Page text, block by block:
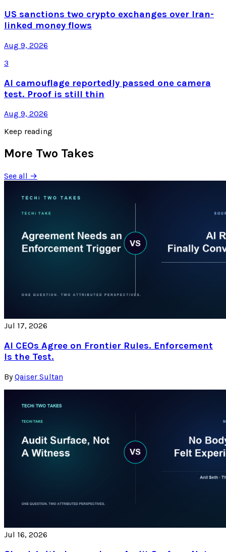
US sanctions two crypto exchanges over Iran-
linked money flows
Aug 9, 2026
3
AI camouflage reportedly passed one camera
test. Proof is still thin
Aug 9, 2026
Keep reading
More Two Takes
See all →
Jul 17, 2026
AI CEOs Agree on Frontier Rules. Enforcement
Is the Test.
By Qaiser Sultan
Jul 16, 2026